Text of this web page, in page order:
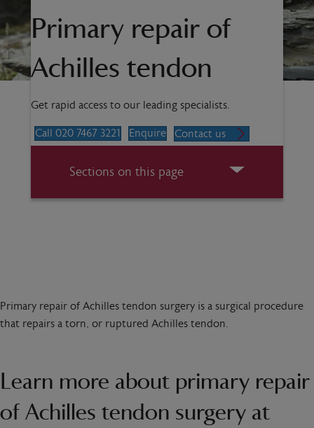
Primary repair of
Achilles tendon
Get rapid access to our leading specialists.
Call 020 7467 3221 Enquire Contact us
Sections on this page
Primary repair of Achilles tendon surgery is a surgical procedure
that repairs a torn, or ruptured Achilles tendon.
Learn more about primary repair
of Achilles tendon surgery at